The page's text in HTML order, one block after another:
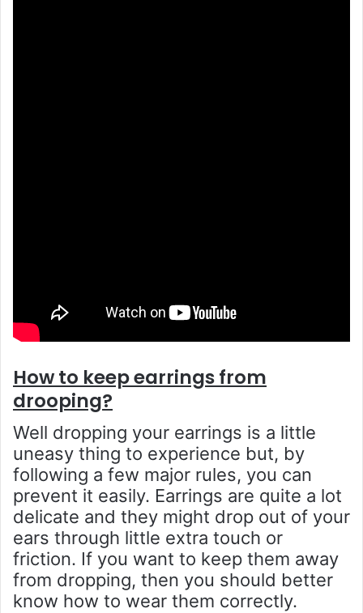
How to keep earrings from
drooping?
Well dropping your earrings is a little
uneasy thing to experience but, by
following a few major rules, you can
prevent it easily. Earrings are quite a lot
delicate and they might drop out of your
ears through little extra touch or
friction. If you want to keep them away
from dropping, then you should better
know how to wear them correctly.